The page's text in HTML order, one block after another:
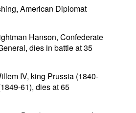
American Diplomat
Hanson, Confederate
dies in battle at 35
IV, king Prussia (1840-
61), dies at 65